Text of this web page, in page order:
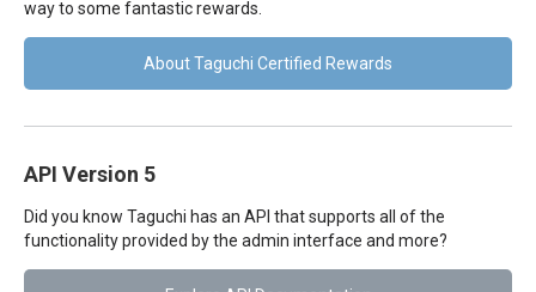
way to some fantastic rewards.
About Taguchi Certified Rewards
API Version 5
Did you know Taguchi has an API that supports all of the
functionality provided by the admin interface and more?